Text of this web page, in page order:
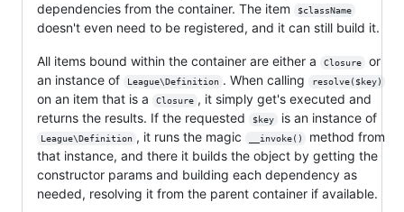
dependencies from the container. The item
$className
doesn't even need to be registered, and it can still build it.
All items bound within the container are either a Closure
or
an instance of
League\Definition . When calling resolve($key)
on an item that is a Closure , it simply get's executed and
returns the results. If the requested
$key is an instance of
League\Definition , it runs the magic __invoke()
method from
that instance, and there it builds the object by getting the
constructor params and building each dependency as
needed, resolving it from the parent container if available.